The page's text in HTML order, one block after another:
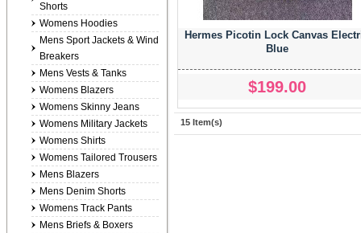
Hermes Picotin Lock Canvas
Blue
$199.00
15 Item(s)
Shorts
Womens Hoodies
Mens Sport Jackets & Wind
Breakers
Mens Vests & Tanks
Womens Blazers
Womens Skinny Jeans
Womens Military Jackets
Womens Shirts
Womens Tailored Trousers
Mens Blazers
Mens Denim Shorts
Womens Track Pants
Mens Briefs & Boxers